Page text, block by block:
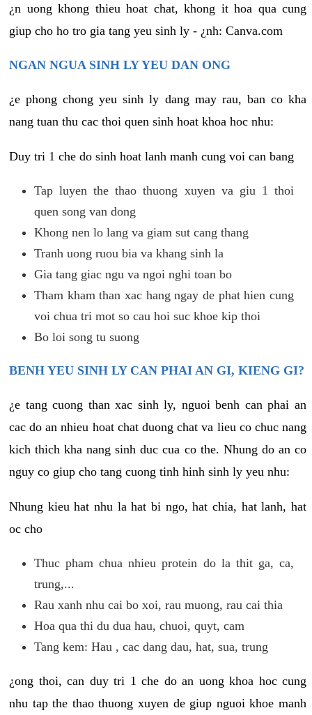
¿n uong khong thieu hoat chat, khong it hoa qua cung
giup cho ho tro gia tang yeu sinh ly - ¿nh: Canva.com
NGAN NGUA SINH LY YEU DAN ONG
¿e phong chong yeu sinh ly dang may rau, ban co kha
nang tuan thu cac thoi quen sinh hoat khoa hoc nhu:
Duy tri 1 che do sinh hoat lanh manh cung voi can bang
Tap luyen the thao thuong xuyen va giu 1 thoi
quen song van dong
Khong nen lo lang va giam sut cang thang
Tranh uong ruou bia va khang sinh la
Gia tang giac ngu va ngoi nghi toan bo
Tham kham than xac hang ngay de phat hien cung
voi chua tri mot so cau hoi suc khoe kip thoi
Bo loi song tu suong
BENH YEU SINH LY CAN PHAI AN GI, KIENG GI?
¿e tang cuong than xac sinh ly, nguoi benh can phai an
cac do an nhieu hoat chat duong chat va lieu co chuc nang
kich thich kha nang sinh duc cua co the. Nhung do an co
nguy co giup cho tang cuong tinh hinh sinh ly yeu nhu:
Nhung kieu hat nhu la hat bi ngo, hat chia, hat lanh, hat
oc cho
Thuc pham chua nhieu protein do la thit ga, ca,
trung,...
Rau xanh nhu cai bo xoi, rau muong, rau cai thia
Hoa qua thi du dua hau, chuoi, quyt, cam
Tang kem: Hau , cac dang dau, hat, sua, trung
¿ong thoi, can duy tri 1 che do an uong khoa hoc cung
nhu tap the thao thuong xuyen de giup nguoi khoe manh